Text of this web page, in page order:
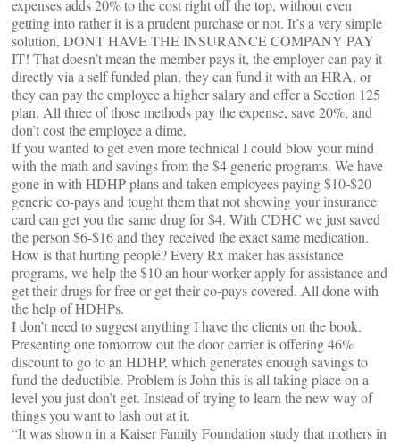
expenses adds 20% to the cost right off the top, without even
getting into rather it is a prudent purchase or not. It’s a very simple
solution, DONT HAVE THE INSURANCE COMPANY PAY
IT! That doesn’t mean the member pays it, the employer can pay it
directly via a self funded plan, they can fund it with an HRA, or
they can pay the employee a higher salary and offer a Section 125
plan. All three of those methods pay the expense, save 20%, and
don’t cost the employee a dime.
If you wanted to get even more technical I could blow your mind
with the math and savings from the $4 generic programs. We have
gone in with HDHP plans and taken employees paying $10-$20
generic co-pays and tought them that not showing your insurance
card can get you the same drug for $4. With CDHC we just saved
the person $6-$16 and they received the exact same medication.
How is that hurting people? Every Rx maker has assistance
programs, we help the $10 an hour worker apply for assistance and
get their drugs for free or get their co-pays covered. All done with
the help of HDHPs.
I don’t need to suggest anything I have the clients on the book.
Presenting one tomorrow out the door carrier is offering 46%
discount to go to an HDHP, which generates enough savings to
fund the deductible. Problem is John this is all taking place on a
level you just don’t get. Instead of trying to learn the new way of
things you want to lash out at it.
“It was shown in a Kaiser Family Foundation study that mothers in